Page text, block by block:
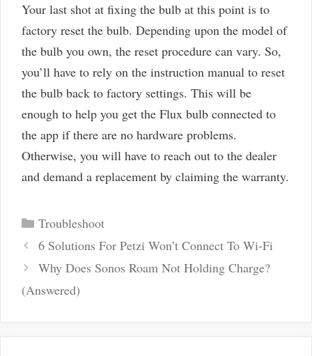
Your last shot at fixing the bulb at this point is to
factory reset the bulb. Depending upon the model of
the bulb you own, the reset procedure can vary. So,
you’ll have to rely on the instruction manual to reset
the bulb back to factory settings. This will be
enough to help you get the Flux bulb connected to
the app if there are no hardware problems.
Otherwise, you will have to reach out to the dealer
and demand a replacement by claiming the warranty.
Categories
Troubleshoot
Post
navigation
6 Solutions For Petzi Won’t Connect To Wi-Fi
Why Does Sonos Roam Not Holding Charge?
(Answered)